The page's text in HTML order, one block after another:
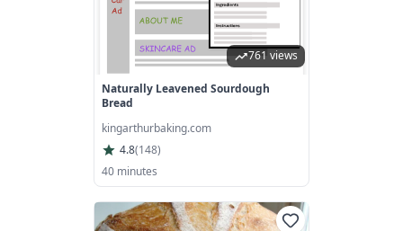
761 views
Naturally Leavened Sourdough
Bread
kingarthurbaking.com
4.8(148)
40 minutes